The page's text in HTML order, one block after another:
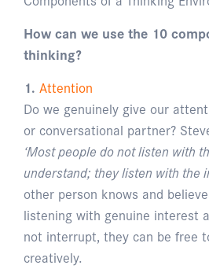
How can we use the 10
thinking?
1. Attention
Do we genuinely give our
or conversational partner?
‘Most people do not listen with
understand; they listen with the
other person knows and
listening with genuine interest
not interrupt, they can be free
creatively.